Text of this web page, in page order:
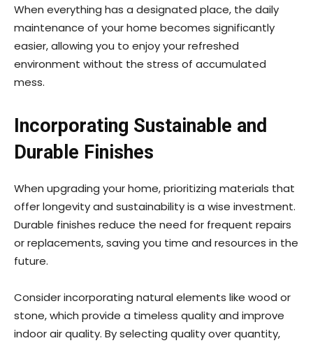
When everything has a designated place, the daily
maintenance of your home becomes significantly
easier, allowing you to enjoy your refreshed
environment without the stress of accumulated
mess.
Incorporating Sustainable and
Durable Finishes
When upgrading your home, prioritizing materials that
offer longevity and sustainability is a wise investment.
Durable finishes reduce the need for frequent repairs
or replacements, saving you time and resources in the
future.
Consider incorporating natural elements like wood or
stone, which provide a timeless quality and improve
indoor air quality. By selecting quality over quantity,